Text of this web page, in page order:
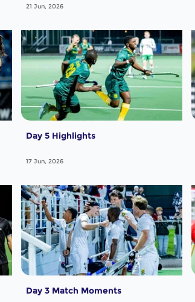
21 Jun, 2026
Day 5 Highlights
17 Jun, 2026
Day 3 Match Moments